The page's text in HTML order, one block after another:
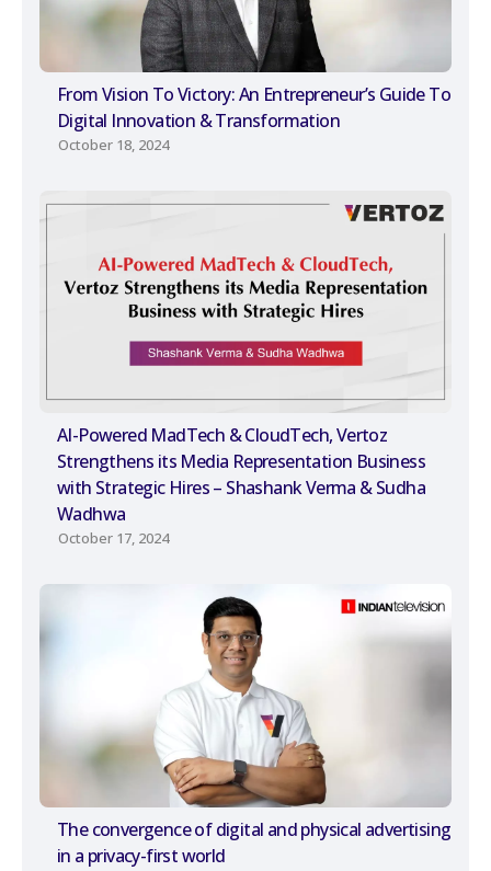
From Vision To Victory: An Entrepreneur’s Guide To
Digital Innovation & Transformation
October 18, 2024
AI-Powered MadTech & CloudTech, Vertoz
Strengthens its Media Representation Business
with Strategic Hires – Shashank Verma & Sudha
Wadhwa
October 17, 2024
The convergence of digital and physical advertising
in a privacy-first world